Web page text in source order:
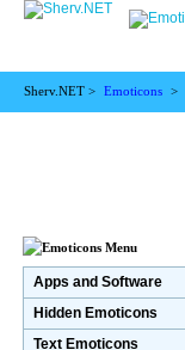
Sherv.NET > Emoticons >
Apps and Software
Hidden Emoticons
Text Emoticons